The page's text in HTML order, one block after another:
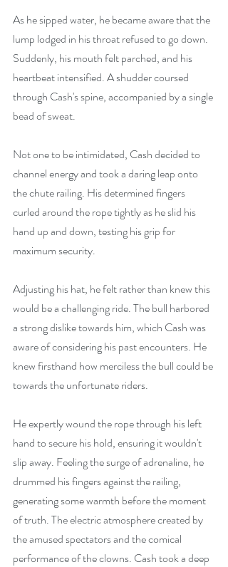
As he sipped water, he became aware that the
lump lodged in his throat refused to go down.
Suddenly, his mouth felt parched, and his
heartbeat intensified. A shudder coursed
through Cash's spine, accompanied by a single
bead of sweat.
Not one to be intimidated, Cash decided to
channel energy and took a daring leap onto
the chute railing. His determined fingers
curled around the rope tightly as he slid his
hand up and down, testing his grip for
maximum security.
Adjusting his hat, he felt rather than knew this
would be a challenging ride. The bull harbored
a strong dislike towards him, which Cash was
aware of considering his past encounters. He
knew firsthand how merciless the bull could be
towards the unfortunate riders.
He expertly wound the rope through his left
hand to secure his hold, ensuring it wouldn't
slip away. Feeling the surge of adrenaline, he
drummed his fingers against the railing,
generating some warmth before the moment
of truth. The electric atmosphere created by
the amused spectators and the comical
performance of the clowns. Cash took a deep